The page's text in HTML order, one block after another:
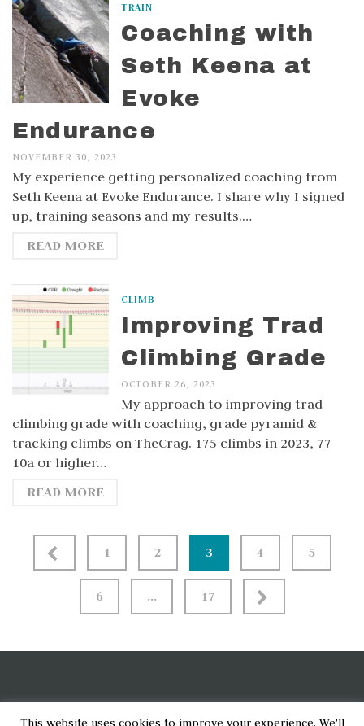
TRAIN
Coaching with
Seth Keena at
Evoke
Endurance
NOVEMBER 30, 2023
My experience getting personalized coaching from
Seth Keena at Evoke Endurance. I share why I signed
up, training seasons and my results.…
READ MORE
CLIMB
Improving Trad
Climbing Grade
OCTOBER 26, 2023
My approach to improving trad
climbing grade with coaching, grade pyramid &
tracking climbs on TheCrag. 175 climbs in 2023, 77
10a or higher…
READ MORE
Posts
pagination
1 2 3 4 5
6 … 17
This website uses cookies to improve your experience. We'll